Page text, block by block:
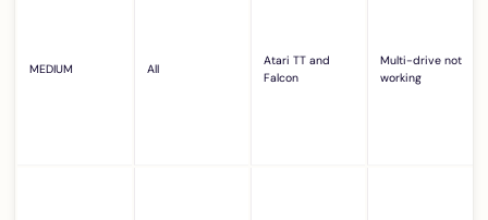
MEDIUM All
Atari TT and
Falcon
Multi-drive not
working